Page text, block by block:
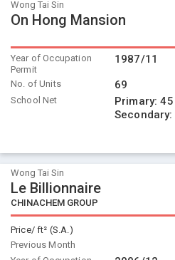
Wong Tai Sin
On Hong Mansion
Year of Occupation
Permit
1987/11
No. of Units 69
School Net Primary:45
Secondary:
Wong Tai Sin
Le Billionnaire
CHINACHEM GROUP
Price/ ft² (S.A.)
Previous Month